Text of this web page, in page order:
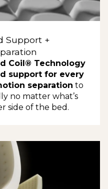
Support +
Coil® Technology
support for every
separation to
no matter what’s
side of the bed.